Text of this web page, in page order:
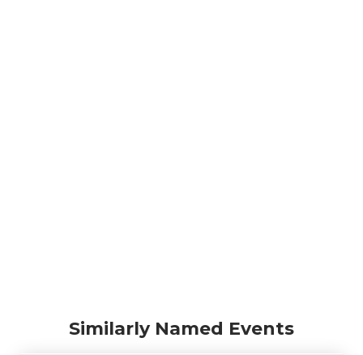
Similarly Named Events